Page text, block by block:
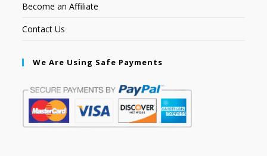
Become an Affiliate
Contact Us
We Are Using Safe Payments